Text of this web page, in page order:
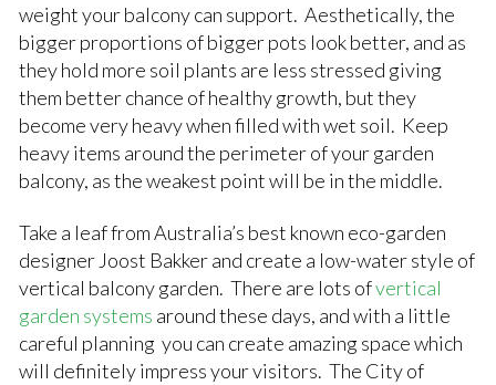
weight your balcony can support. Aesthetically, the
bigger proportions of bigger pots look better, and as
they hold more soil plants are less stressed giving
them better chance of healthy growth, but they
become very heavy when filled with wet soil. Keep
heavy items around the perimeter of your garden
balcony, as the weakest point will be in the middle.
Take a leaf from Australia’s best known eco-garden
designer Joost Bakker and create a low-water style of
vertical balcony garden. There are lots ofvertical
garden systems around these days, and with a little
careful planning you can create amazing space which
will definitely impress your visitors. The City of